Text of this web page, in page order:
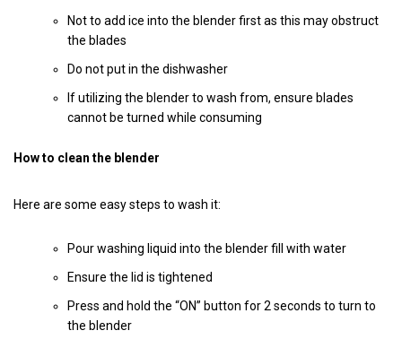
Not to add ice into the blender first as this may obstruct
the blades
Do not put in the dishwasher
If utilizing the blender to wash from, ensure blades
cannot be turned while consuming
How to clean the blender
Here are some easy steps to wash it:
Pour washing liquid into the blender fill with water
Ensure the lid is tightened
Press and hold the “ON” button for 2 seconds to turn to
the blender